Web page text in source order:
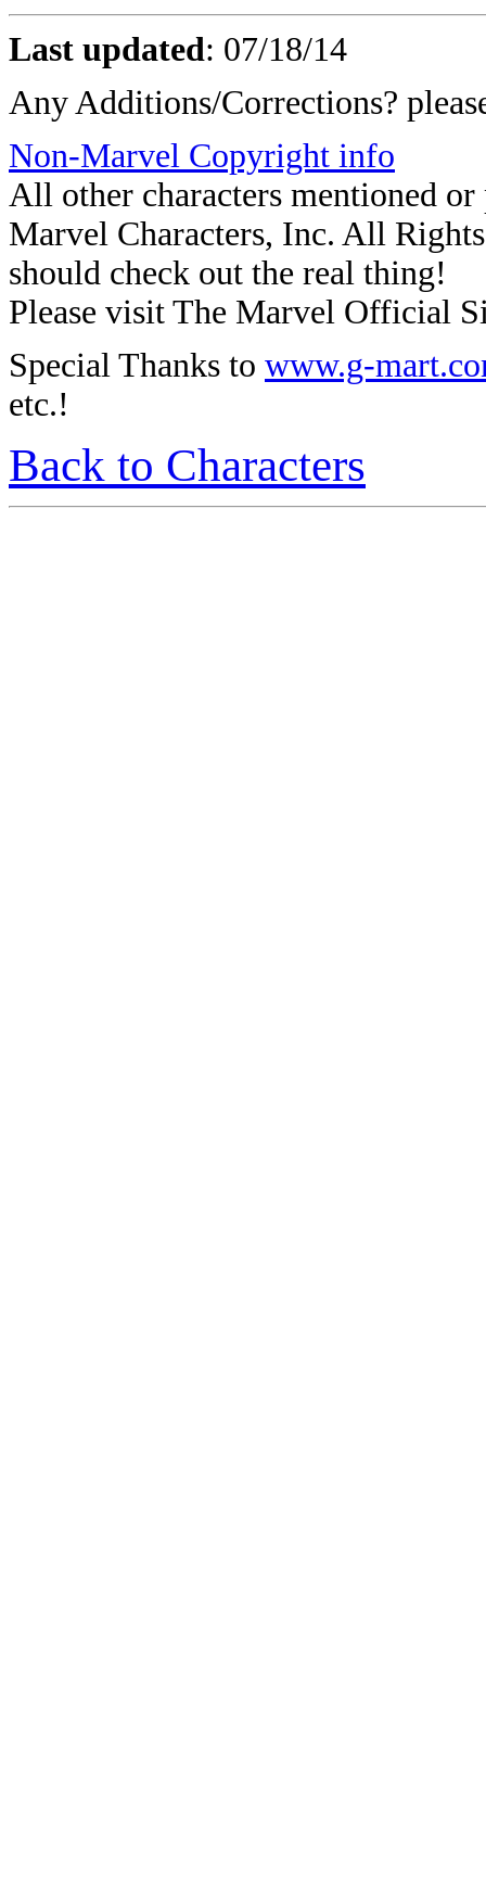
Last updated: 07/18/14
Any Additions/Corrections?
Non-Marvel Copyright info
All other characters mentioned
Marvel Characters, Inc. All
should check out the real thing!
Please visit The Marvel Official
Special Thanks to www.g-
etc.!
Back to Characters